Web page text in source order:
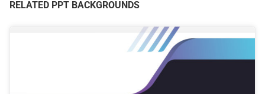
RELATED PPT BACKGROUNDS